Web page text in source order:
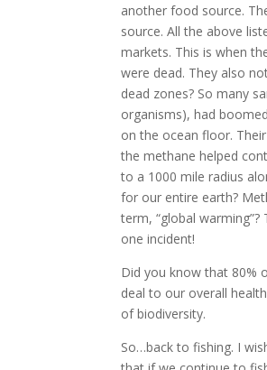
another food source.
source. All the above
markets. This is when
were dead. They also
dead zones? So many
organisms), had
on the ocean floor.
the methane helped
to a 1000 mile radius
for our entire earth?
term, “global
one incident!
Did you know that 80%
deal to our overall
of biodiversity.
So…back to fishing. I